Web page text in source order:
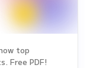
top
Free PDF!